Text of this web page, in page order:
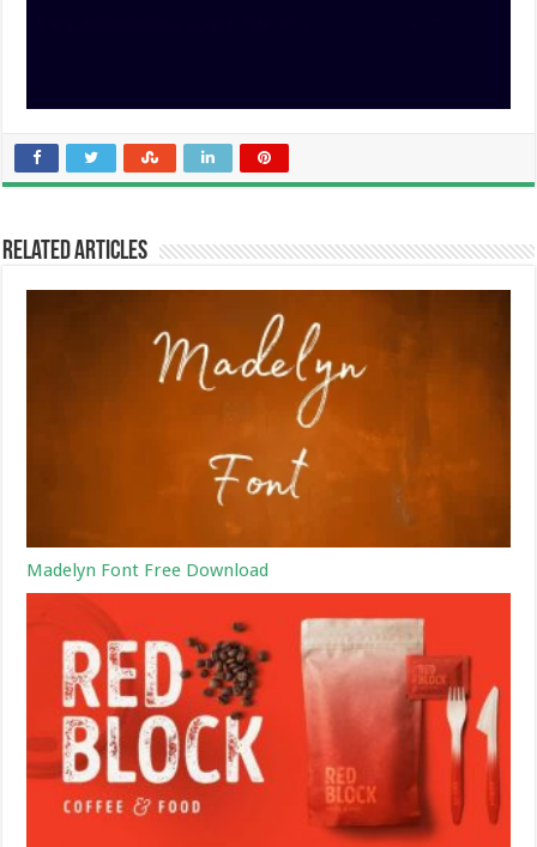
Related Articles
Madelyn Font Free Download